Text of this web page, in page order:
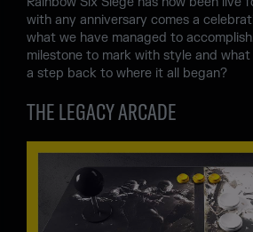
with any anniversary comes a
what we have managed to
milestone to mark with style and
a step back to where it all began?
THE LEGACY ARCADE